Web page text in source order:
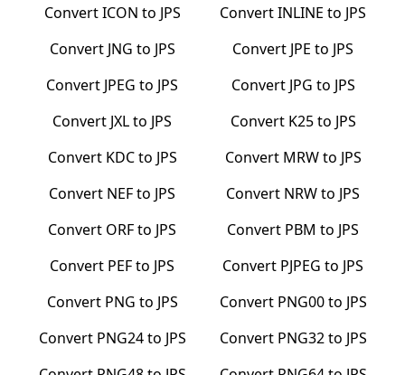
ConvertICON to JPS ConvertINLINE to JPS
Convert JNG to JPS Convert JPE to JPS
Convert JPEG to JPS Convert JPG to JPS
Convert JXLto JPS Convert K25to JPS
Convert KDCto JPS Convert MRWto JPS
Convert NEFto JPS Convert NRWto JPS
Convert ORFto JPS Convert PBM to JPS
Convert PEFto JPS Convert PJPEG to JPS
Convert PNG to JPS Convert PNG00to JPS
Convert PNG24to JPS Convert PNG32to JPS